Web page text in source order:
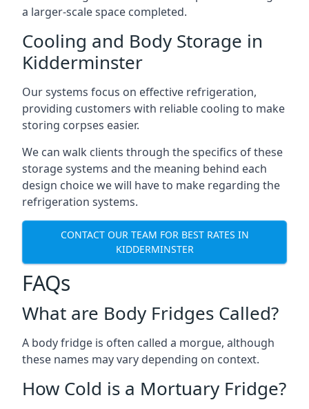
a larger-scale space completed.
Cooling and Body Storage in
Kidderminster
Our systems focus on effective refrigeration,
providing customers with reliable cooling to make
storing corpses easier.
We can walk clients through the specifics of these
storage systems and the meaning behind each
design choice we will have to make regarding the
refrigeration systems.
CONTACT OUR TEAM FOR BEST RATES IN
KIDDERMINSTER
FAQs
What are Body Fridges Called?
A body fridge is often called a morgue, although
these names may vary depending on context.
How Cold is a Mortuary Fridge?